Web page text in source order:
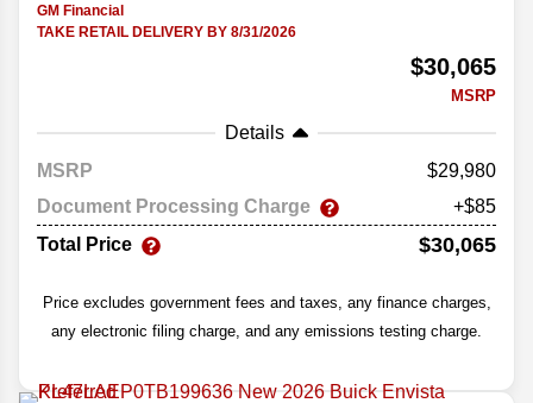
GM Financial
TAKE RETAIL DELIVERY BY 8/31/2026
$30,065
MSRP
Details
MSRP
29,980
Document Processing Charge
+$85
Total Price
$30,065
Price excludes government fees and taxes, any finance charges,
any electronic filing charge, and any emissions testing charge.